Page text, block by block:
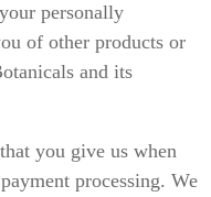
personally
of other products or
and its
you give us when
processing. We